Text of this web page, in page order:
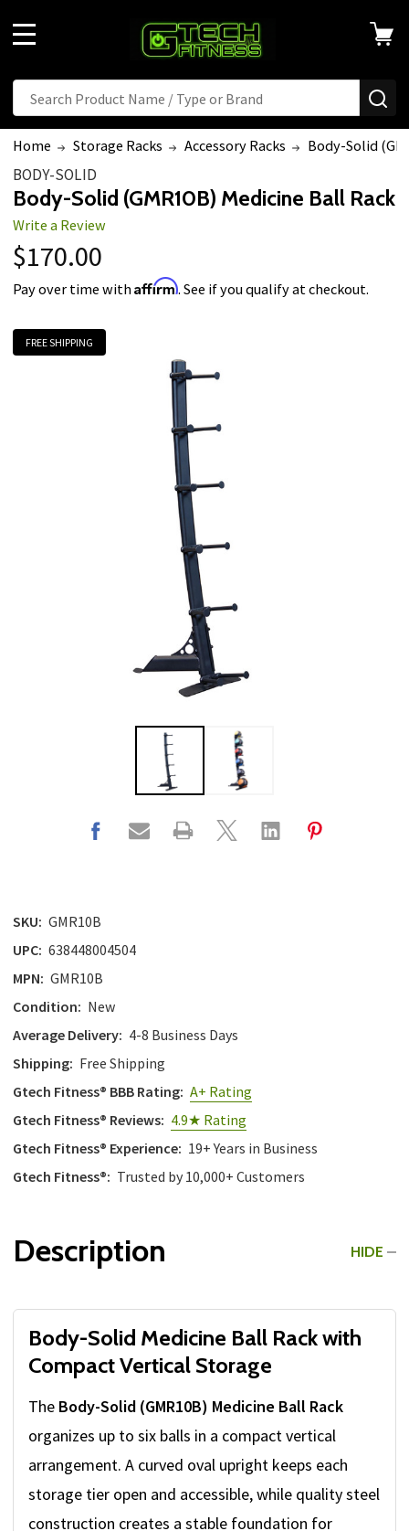
Search
Home Storage Racks Accessory Racks Body-Solid
BODY-SOLID
Body-Solid (GMR10B) Medicine Ball Rack
Write a Review
$170.00
Pay over time withAffirm. See if you qualify at checkout.
FREE SHIPPING
SKU: GMR10B
UPC: 638448004504
MPN: GMR10B
Condition: New
Average Delivery: 4-8 Business Days
Shipping: Free Shipping
Gtech Fitness® BBB Rating: A+ Rating
Gtech Fitness® Reviews: 4.9★ Rating
Gtech Fitness® Experience: 19+ Years in Business
Gtech Fitness®: Trusted by 10,000+ Customers
Description HIDE
Body-Solid Medicine Ball Rack with
Compact Vertical Storage
The Body-Solid (GMR10B) Medicine Ball Rack
organizes up to six balls in a compact vertical
arrangement. A curved oval upright keeps each
storage tier open and accessible, while quality steel
construction creates a stable foundation for